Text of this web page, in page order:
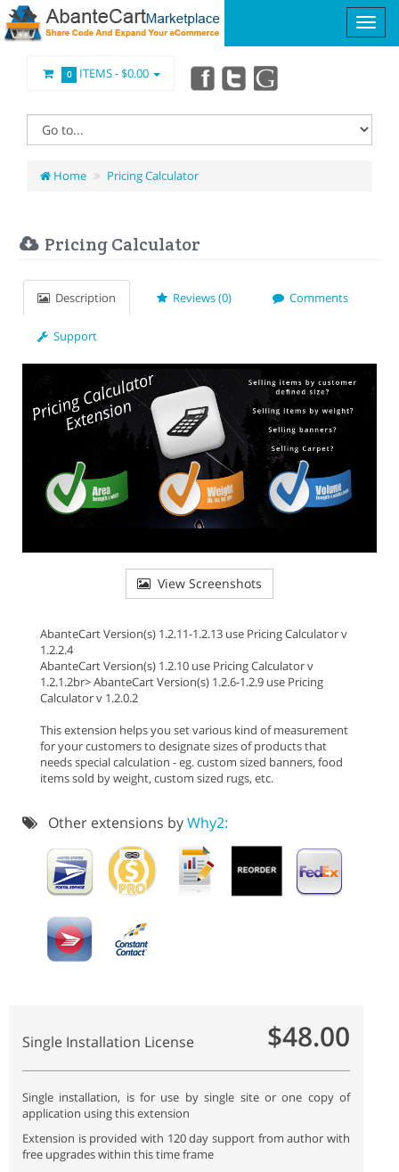
0 ITEMS -$0.00
Home Pricing Calculator
Pricing Calculator
Description Reviews (0) Comments
Support
View Screenshots
AbanteCart Version(s) 1.2.11-1.2.13 use Pricing Calculator v
1.2.2.4
AbanteCart Version(s) 1.2.10 use Pricing Calculator v
1.2.1.2br> AbanteCart Version(s) 1.2.6-1.2.9 use Pricing
Calculator v 1.2.0.2
This extension helps you set various kind of measurement
for your customers to designate sizes of products that
needs special calculation - eg. custom sized banners, food
items sold by weight, custom sized rugs, etc.
Other extensions byWhy2:
Single Installation License $48.00
Single installation, is for use by single site or one copy of
application using this extension
Extension is provided with 120 day support from author with
free upgrades within this time frame